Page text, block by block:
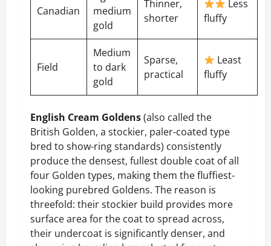
Canadian
medium
gold
Thinner,
shorter
Less
fluffy
Field
Medium
to dark
gold
Sparse,
practical
Least
fluffy
English Cream Goldens(also called the
British Golden, a stockier, paler-coated type
bred to show-ring standards) consistently
produce the densest, fullest double coat of all
four Golden types, making them the fluffiest-
looking purebred Goldens. The reason is
threefold: their stockier build provides more
surface area for the coat to spread across,
their undercoat is significantly denser, and